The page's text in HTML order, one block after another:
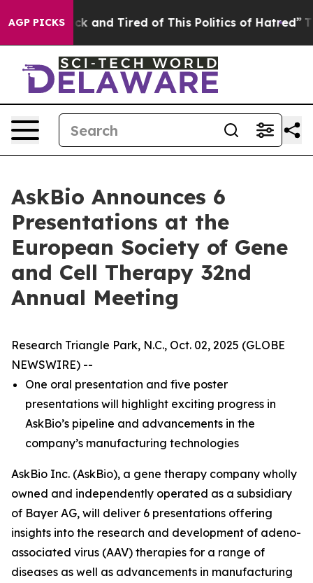
AGP PICKS
Sick and Tired of This Politics of Hatred” The
AskBio Announces 6
Presentations at the
European Society of Gene
and Cell Therapy 32nd
Annual Meeting
Research Triangle Park, N.C., Oct. 02, 2025 (GLOBE
NEWSWIRE) --
One oral presentation and five poster
presentations will highlight exciting progress in
AskBio’s pipeline and advancements in the
company’s manufacturing technologies
AskBio Inc. (AskBio), a gene therapy company wholly
owned and independently operated as a subsidiary
of Bayer AG, will deliver 6 presentations offering
insights into the research and development of adeno-
associated virus (AAV) therapies for a range of
diseases as well as advancements in manufacturing